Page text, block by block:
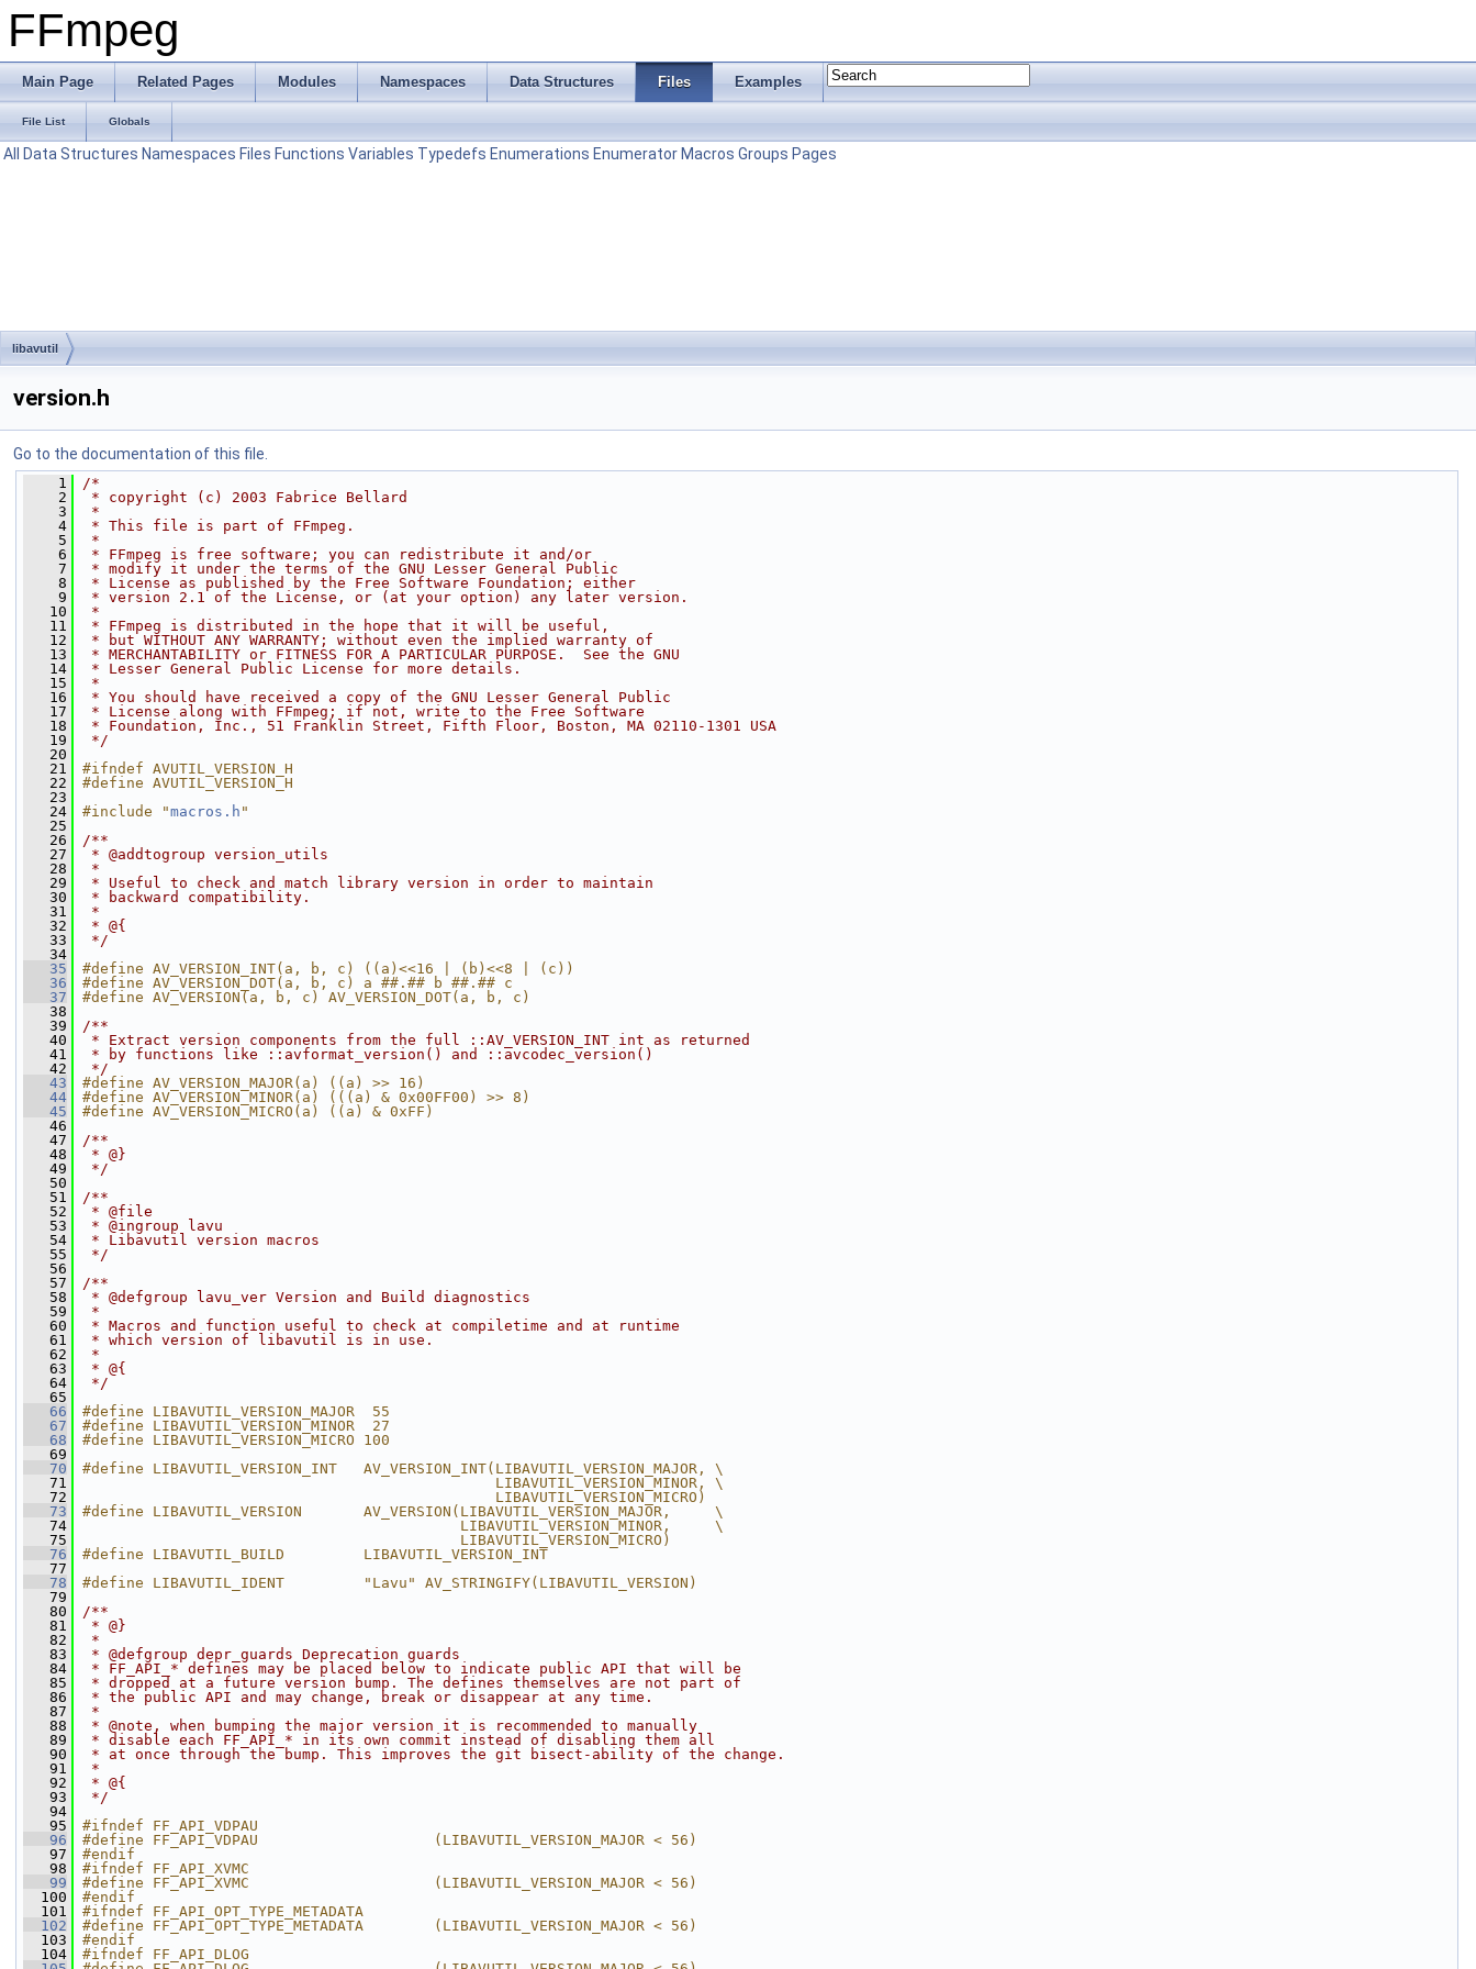
FFmpeg
Main Page Related Pages Modules Namespaces Data Structures Files Examples
File List Globals
All Data Structures Namespaces Files Functions Variables Typedefs Enumerations Enumerator Macros Groups Pages
libavutil
version.h
Go to the documentation of this file.
    1
/*
    2
* copyright (c) 2003 Fabrice Bellard
    3
*
    4
* This file is part of FFmpeg.
    5
*
    6
* FFmpeg is free software; you can redistribute it and/or
    7
* modify it under the terms of the GNU Lesser General Public
    8
* License as published by the Free Software Foundation; either
    9
* version 2.1 of the License, or (at your option) any later version.
   10
*
   11
* FFmpeg is distributed in the hope that it will be useful,
   12
* but WITHOUT ANY WARRANTY; without even the implied warranty of
   13
* MERCHANTABILITY or FITNESS FOR A PARTICULAR PURPOSE.  See the GNU
   14
* Lesser General Public License for more details.
   15
*
   16
* You should have received a copy of the GNU Lesser General Public
   17
* License along with FFmpeg; if not, write to the Free Software
   18
* Foundation, Inc., 51 Franklin Street, Fifth Floor, Boston, MA 02110-1301 USA
   19
*/
   20
   21
#ifndef AVUTIL_VERSION_H
   22
#define AVUTIL_VERSION_H
   23
   24
#include "macros.h "
   25
   26
/**
   27
* @addtogroup version_utils
   28
*
   29
* Useful to check and match library version in order to maintain
   30
* backward compatibility.
   31
*
   32
* @{
   33
*/
   34
   35
#define AV_VERSION_INT(a, b, c) ((a)<<16 | (b)<<8 | (c))
   36
#define AV_VERSION_DOT(a, b, c) a ##.## b ##.## c
   37
#define AV_VERSION(a, b, c) AV_VERSION_DOT(a, b, c)
   38
   39
/**
   40
* Extract version components from the full ::AV_VERSION_INT int as returned
   41
* by functions like ::avformat_version() and ::avcodec_version()
   42
*/
   43
#define AV_VERSION_MAJOR(a) ((a) >> 16)
   44
#define AV_VERSION_MINOR(a) (((a) & 0x00FF00) >> 8)
   45
#define AV_VERSION_MICRO(a) ((a) & 0xFF)
   46
   47
/**
   48
* @}
   49
*/
   50
   51
/**
   52
* @file
   53
* @ingroup lavu
   54
* Libavutil version macros
   55
*/
   56
   57
/**
   58
* @defgroup lavu_ver Version and Build diagnostics
   59
*
   60
* Macros and function useful to check at compiletime and at runtime
   61
* which version of libavutil is in use.
   62
*
   63
* @{
   64
*/
   65
   66
#define LIBAVUTIL_VERSION_MAJOR  55
   67
#define LIBAVUTIL_VERSION_MINOR  27
   68
#define LIBAVUTIL_VERSION_MICRO 100
   69
   70
#define LIBAVUTIL_VERSION_INT   AV_VERSION_INT(LIBAVUTIL_VERSION_MAJOR, \
   71
                                               LIBAVUTIL_VERSION_MINOR, \
   72
                                               LIBAVUTIL_VERSION_MICRO)
   73
#define LIBAVUTIL_VERSION       AV_VERSION(LIBAVUTIL_VERSION_MAJOR,     \
   74
                                           LIBAVUTIL_VERSION_MINOR,     \
   75
                                           LIBAVUTIL_VERSION_MICRO)
   76
#define LIBAVUTIL_BUILD         LIBAVUTIL_VERSION_INT
   77
   78
#define LIBAVUTIL_IDENT         "Lavu" AV_STRINGIFY(LIBAVUTIL_VERSION)
   79
   80
/**
   81
* @}
   82
*
   83
* @defgroup depr_guards Deprecation guards
   84
* FF_API_* defines may be placed below to indicate public API that will be
   85
* dropped at a future version bump. The defines themselves are not part of
   86
* the public API and may change, break or disappear at any time.
   87
*
   88
* @note, when bumping the major version it is recommended to manually
   89
* disable each FF_API_* in its own commit instead of disabling them all
   90
* at once through the bump. This improves the git bisect-ability of the change.
   91
*
   92
* @{
   93
*/
   94
   95
#ifndef FF_API_VDPAU
   96
#define FF_API_VDPAU                    (LIBAVUTIL_VERSION_MAJOR < 56)
   97
#endif
   98
#ifndef FF_API_XVMC
   99
#define FF_API_XVMC                     (LIBAVUTIL_VERSION_MAJOR < 56)
  100
#endif
  101
#ifndef FF_API_OPT_TYPE_METADATA
  102
#define FF_API_OPT_TYPE_METADATA        (LIBAVUTIL_VERSION_MAJOR < 56)
  103
#endif
  104
#ifndef FF_API_DLOG